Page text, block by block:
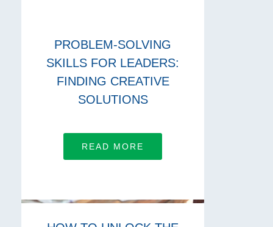
PROBLEM-SOLVING
SKILLS FOR LEADERS:
FINDING CREATIVE
SOLUTIONS
READ MORE